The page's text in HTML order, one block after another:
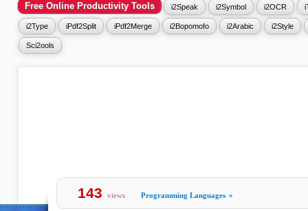
Free Online Productivity Tools i2Speak i2Symbol i2OCR
i2Type iPdf2Split iPdf2Merge i2Bopomofo i2Arabic i2Style
Sci2ools
143 views Programming Languages »